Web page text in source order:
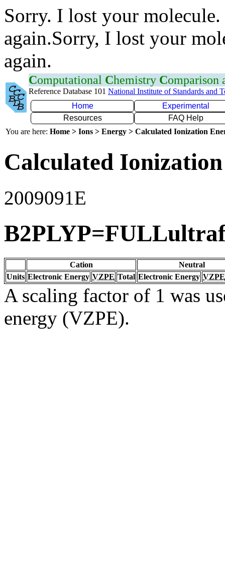
Sorry. I lost your
again.Sorry, I lost your
again.
Computational Chemistry Comparison
Reference Database 101 National Institute of Standards and
Home
Experimental
Resources
FAQ Help
You are here: Home > Ions > Energy > Calculated Ionization
Calculated
2009091E
Cation
Neutral
Units Electronic Energy VZPE Total Electronic Energy VZPE
A scaling factor of 1 was
energy (VZPE).